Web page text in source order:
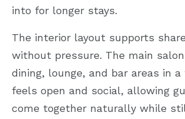
into for longer stays.
The interior layout supports
without pressure. The main
dining, lounge, and bar areas in
feels open and social, allowing
come together naturally while